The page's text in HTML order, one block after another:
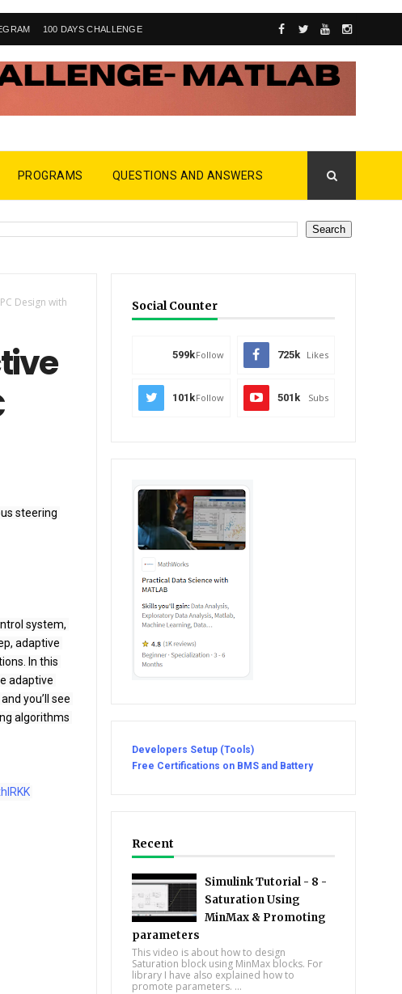
100 DAYS CHALLENGE
PROGRAMS QUESTIONS AND ANSWERS
Design with
steering
system,
adaptive
In this
adaptive
you’ll see
algorithms
Social Counter
599kFollow 725k Likes
101kFollow 501k Subs
Developers Setup (Tools)
Free Certifications on BMS and Battery
Recent
Simulink Tutorial - 8 -
Saturation Using
MinMax & Promoting
parameters
This video is about how to design
Saturation block using MinMax blocks. For
library I have also explained how to
promote parameters. ...